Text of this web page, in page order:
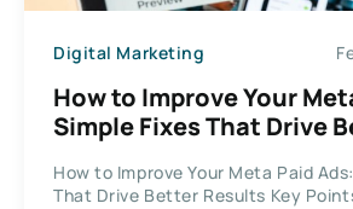
Digital Marketing
How to Improve Your
Simple Fixes That Drive
How to Improve Your Meta Paid
That Drive Better Results Key